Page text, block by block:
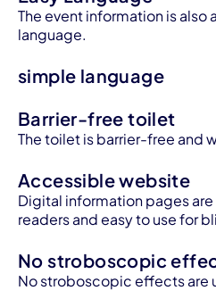
The event information is also
language.
simple language
Barrier-free toilet
The toilet is barrier-free and
Accessible website
Digital information pages
readers and easy to use for
No stroboscopic
No stroboscopic effects are